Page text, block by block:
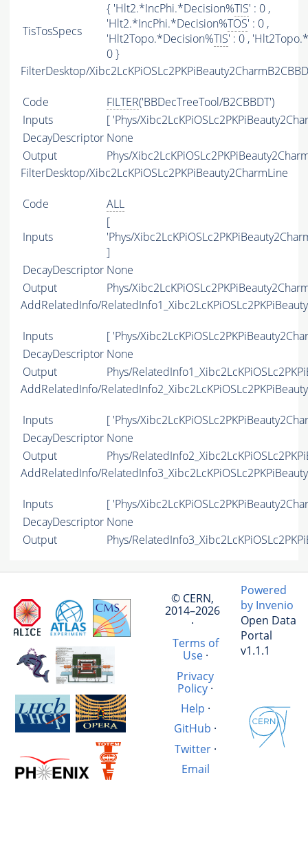
TisTosSpecs
{ 'Hlt2.*IncPhi.*Decision%TIS' : 0 ,
'Hlt2.*IncPhi.*Decision%TOS' : 0 ,
'Hlt2Topo.*Decision%TIS' : 0 ,
0 }
FilterDesktop/
Code FILTER('BBDecTreeTool/B2CBBDT')
Inputs
[ 'Phys/
DecayDescriptor None
Output
Phys/
FilterDesktop/Xibc2LcKPiOSLc2PKPiBeauty2CharmLine
Code ALL
Inputs
[
'Phys/
]
DecayDescriptor None
Output
Phys/
AddRelatedInfo/
Inputs
[ 'Phys/
DecayDescriptor None
Output
Phys/
AddRelatedInfo/
Inputs
[ 'Phys/
DecayDescriptor None
Output
Phys/
AddRelatedInfo/
Inputs
[ 'Phys/
DecayDescriptor None
Output
Phys/
© CERN,
2014–2026
·
Terms of
Use·
Privacy
Policy·
Help ·
GitHub ·
Twitter·
Email
Powered
by Invenio
Open Data
Portal
v1.1.1